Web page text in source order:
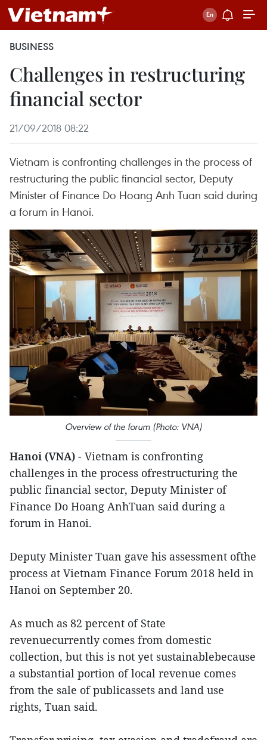
BUSINESS
Challenges in restructuring
financial sector
21/09/2018 08:22
Vietnam is confronting challenges in the process of
restructuring the public financial sector, Deputy
Minister of Finance Do Hoang Anh Tuan said during
a forum in Hanoi.
Overview of the forum (Photo: VNA)
Hanoi (VNA) - Vietnam is confronting
challenges in the process ofrestructuring the
public financial sector, Deputy Minister of
Finance Do Hoang AnhTuan said during a
forum in Hanoi.
Deputy Minister Tuan gave his assessment ofthe
process at Vietnam Finance Forum 2018 held in
Hanoi on September 20.
As much as 82 percent of State
revenuecurrently comes from domestic
collection, but this is not yet sustainablebecause
a substantial portion of local revenue comes
from the sale of publicassets and land use
rights, Tuan said.